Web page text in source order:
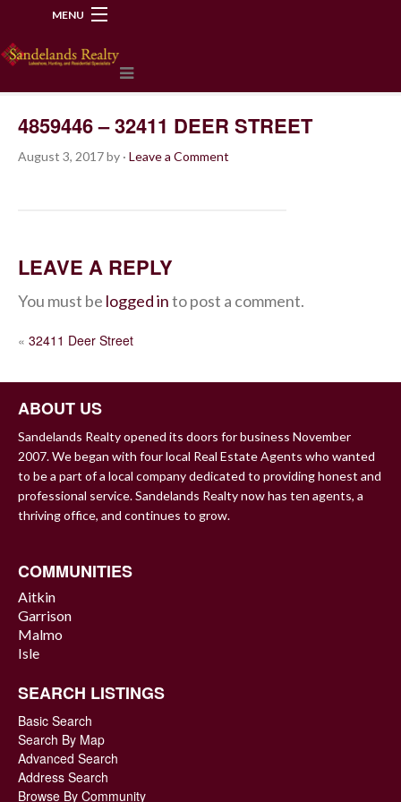
MENU
4859446 – 32411 DEER STREET
August 3, 2017by · Leave a Comment
LEAVE A REPLY
You must be logged into post a comment.
POST
« 32411 Deer Street
ABOUT US
Sandelands Realty opened its doors for business November
2007. We began with four local Real Estate Agents who wanted
to be a part of a local company dedicated to providing honest and
professional service. Sandelands Realty now has ten agents, a
thriving office, and continues to grow.
COMMUNITIES
Aitkin
Garrison
Malmo
Isle
SEARCH LISTINGS
Basic Search
Search By Map
Advanced Search
Address Search
Browse By Community